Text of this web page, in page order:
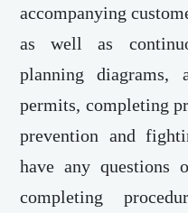
accompanying
as well as
planning diagrams,
permits, completing
prevention and
have any questions
completing